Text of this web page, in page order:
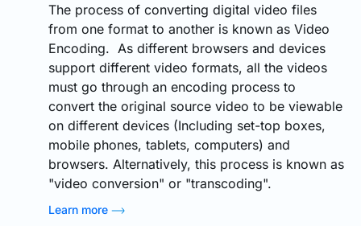
The process of converting digital video files
from one format to another is known as Video
Encoding. As different browsers and devices
support different video formats, all the videos
must go through an encoding process to
convert the original source video to be viewable
on different devices (Including set-top boxes,
mobile phones, tablets, computers) and
browsers. Alternatively, this process is known as
"video conversion" or "transcoding".
Learn more